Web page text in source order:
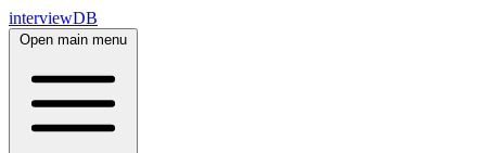
interviewDB
Open main menu